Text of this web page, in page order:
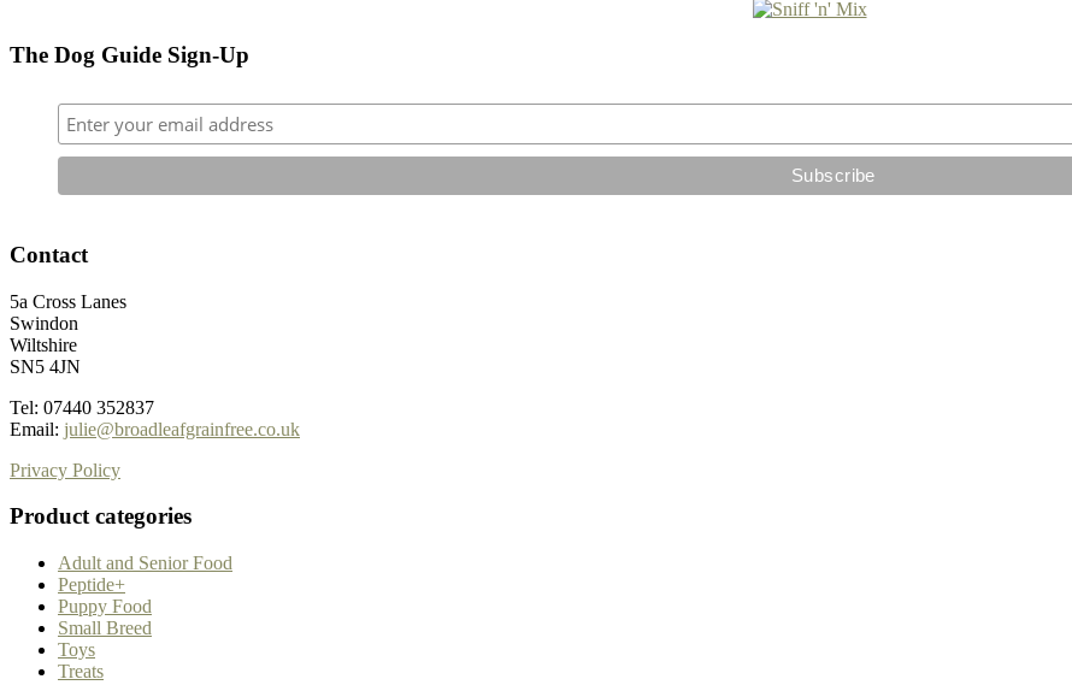
The Dog Guide Sign-Up
Contact
5a Cross Lanes
Swindon
Wiltshire
SN5 4JN
Tel: 07440 352837
Email: julie@broadleafgrainfree.co.uk
Privacy Policy
Product categories
Adult and Senior Food
Peptide+
Puppy Food
Small Breed
Toys
Treats